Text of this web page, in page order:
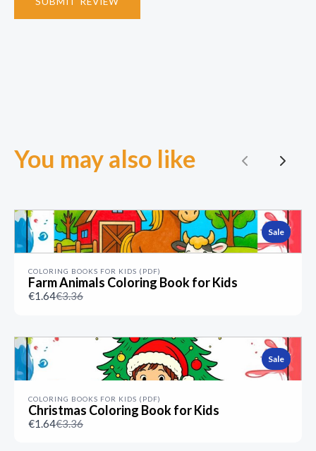
You may also like
Sale
COLORING BOOKS FOR KIDS (PDF)
Farm Animals Coloring Book for Kids
€1.64Compare
€3.36
Sale
COLORING BOOKS FOR KIDS (PDF)
Christmas Coloring Book for Kids
€1.64Compare
€3.36